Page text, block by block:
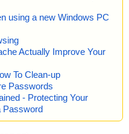
using a new Windows PC
Actually Improve Your
To Clean-up
Passwords
- Protecting Your
Password